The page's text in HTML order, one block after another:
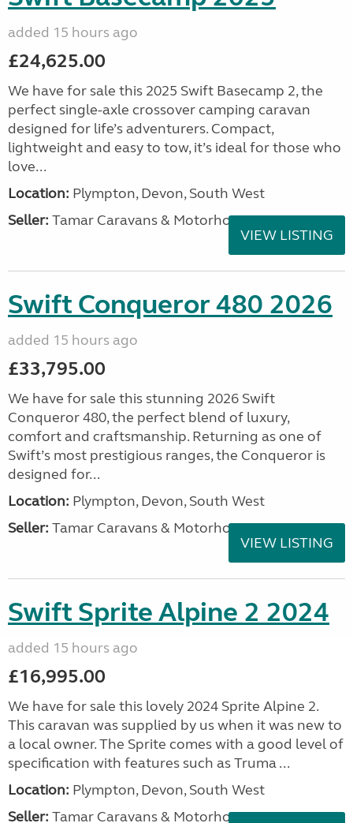
added 15 hours ago
£24,625.00
We have for sale this 2025 Swift Basecamp 2, the
perfect single-axle crossover camping caravan
designed for life’s adventurers. Compact,
lightweight and easy to tow, it’s ideal for those who
love...
Location: Plympton, Devon, South West
Seller: Tamar Caravans & Motorhomes
VIEW LISTING
Swift Conqueror 480 2026
added 15 hours ago
£33,795.00
We have for sale this stunning 2026 Swift
Conqueror 480, the perfect blend of luxury,
comfort and craftsmanship. Returning as one of
Swift’s most prestigious ranges, the Conqueror is
designed for...
Location: Plympton, Devon, South West
Seller: Tamar Caravans & Motorhomes
VIEW LISTING
Swift Sprite Alpine 2 2024
added 15 hours ago
£16,995.00
We have for sale this lovely 2024 Sprite Alpine 2.
This caravan was supplied by us when it was new to
a local owner. The Sprite comes with a good level of
specification with features such as Truma ...
Location: Plympton, Devon, South West
Seller: Tamar Caravans & Motorhomes